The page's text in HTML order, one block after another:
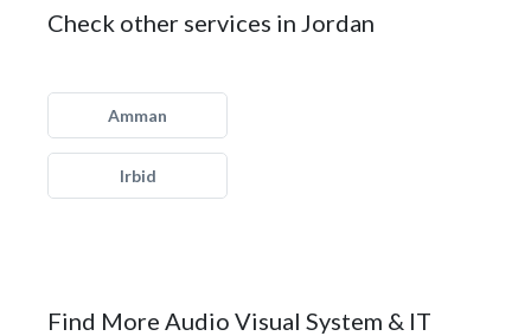
Check other services in Jordan
Amman
Irbid
Find More Audio Visual System & IT